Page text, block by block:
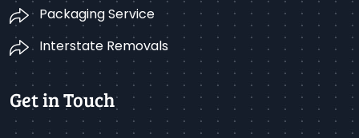
Packaging Service
Interstate Removals
Get in Touch